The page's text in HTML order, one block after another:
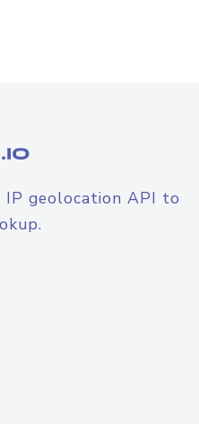
IP geolocation API to